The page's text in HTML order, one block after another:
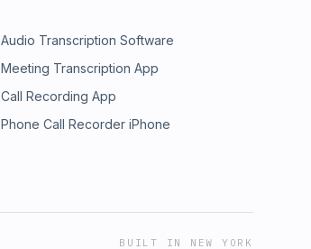
Audio Transcription Software
Meeting Transcription App
Call Recording App
Phone Call Recorder iPhone
BUILT IN NEW YORK